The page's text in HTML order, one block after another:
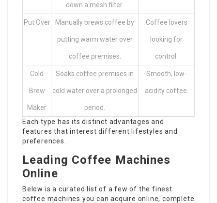
down a mesh filter.
Put Over Manually brews coffee by
putting warm water over
coffee premises.
Coffee lovers
looking for
control.
Cold
Brew
Maker
Soaks coffee premises in
cold water over a prolonged
period.
Smooth, low-
acidity coffee.
Each type has its distinct advantages and
features that interest different lifestyles and
preferences.
Leading Coffee Machines
Online
Below is a curated list of a few of the finest
coffee machines you can acquire online, complete